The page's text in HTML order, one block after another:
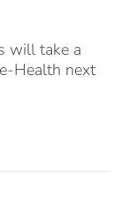
will take a
Health next